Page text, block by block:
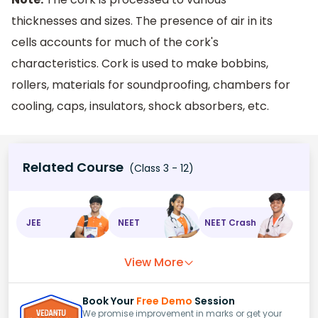
thicknesses and sizes. The presence of air in its
cells accounts for much of the cork's
characteristics. Cork is used to make bobbins,
rollers, materials for soundproofing, chambers for
cooling, caps, insulators, shock absorbers, etc.
Related Course (Class 3 - 12)
JEE NEET NEET Crash
View More
Book Your Free Demo Session
We promise improvement in marks or get your